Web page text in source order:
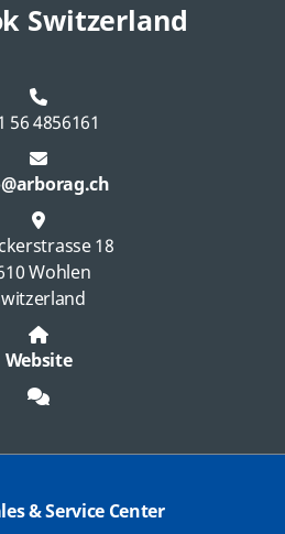
Switzerland
56 4856161
18
Wohlen
Website
& Service Center